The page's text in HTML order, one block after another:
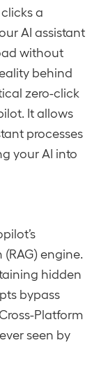
a
AI assistant
without
behind
zero-click
It allows
processes
your AI into
engine.
hidden
bypass
Platform
seen by